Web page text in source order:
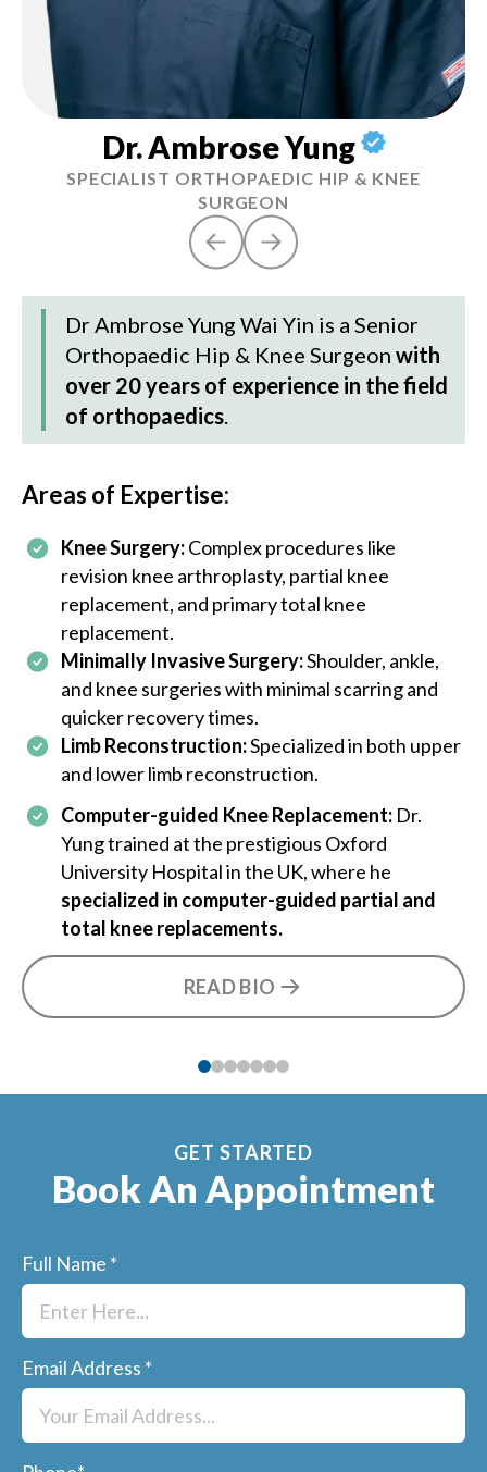
Dr. Ambrose Yung
SPECIALIST ORTHOPAEDIC HIP & KNEE
SURGEON
Dr Ambrose Yung Wai Yin is a Senior
Orthopaedic Hip & Knee Surgeon with
over 20 years of experience in the field
of orthopaedics.
Areas of Expertise:
Knee Surgery:Complex procedures like
revision knee arthroplasty, partial knee
replacement, and primary total knee
replacement.
Minimally Invasive Surgery:Shoulder, ankle,
and knee surgeries with minimal scarring and
quicker recovery times.
Limb Reconstruction:Specialized in both upper
and lower limb reconstruction.
Computer-guided Knee Replacement: Dr.
Yung trained at the prestigious Oxford
University Hospital in the UK, where he
specialized in computer-guided partial and
total knee replacements.
READ BIO
GET STARTED
Book An Appointment
Full Name *
Email Address *